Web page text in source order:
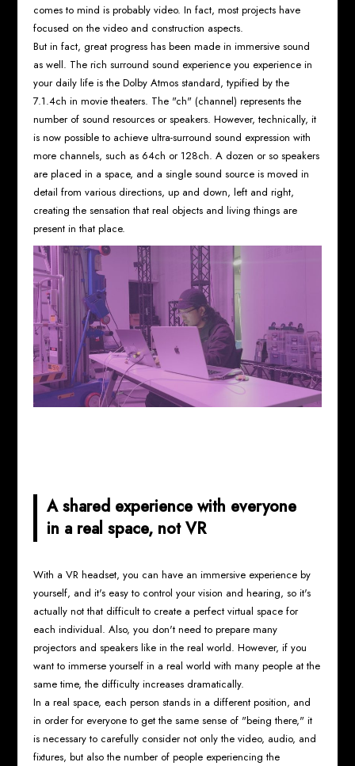
comes to mind is probably video. In fact, most projects have
focused on the video and construction aspects.
But in fact, great progress has been made in immersive sound
as well. The rich surround sound experience you experience in
your daily life is the Dolby Atmos standard, typified by the
7.1.4ch in movie theaters. The "ch" (channel) represents the
number of sound resources or speakers. However, technically, it
is now possible to achieve ultra-surround sound expression with
more channels, such as 64ch or 128ch. A dozen or so speakers
are placed in a space, and a single sound source is moved in
detail from various directions, up and down, left and right,
creating the sensation that real objects and living things are
present in that place.
A shared experience with everyone
in a real space, not VR
With a VR headset, you can have an immersive experience by
yourself, and it's easy to control your vision and hearing, so it's
actually not that difficult to create a perfect virtual space for
each individual. Also, you don't need to prepare many
projectors and speakers like in the real world. However, if you
want to immerse yourself in a real world with many people at the
same time, the difficulty increases dramatically.
In a real space, each person stands in a different position, and
in order for everyone to get the same sense of "being there," it
is necessary to carefully consider not only the video, audio, and
fixtures, but also the number of people experiencing the